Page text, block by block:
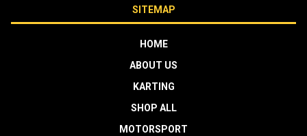
SITEMAP
HOME
ABOUT US
KARTING
SHOP ALL
MOTORSPORT